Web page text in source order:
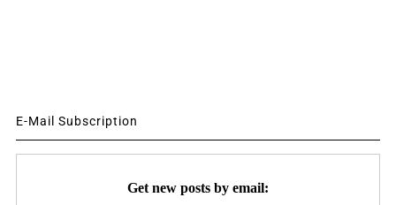
E-Mail Subscription
Get new posts by email: